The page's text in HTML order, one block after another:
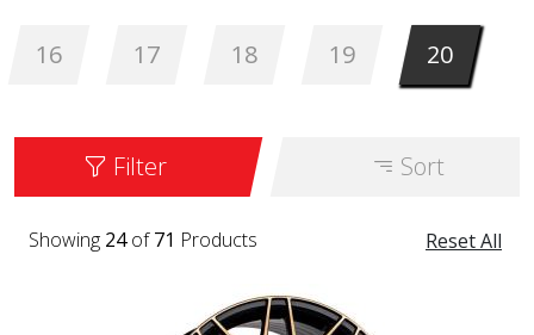
16 17 18 19 20
Filter Sort
Reset All
Showing 24of71 Products